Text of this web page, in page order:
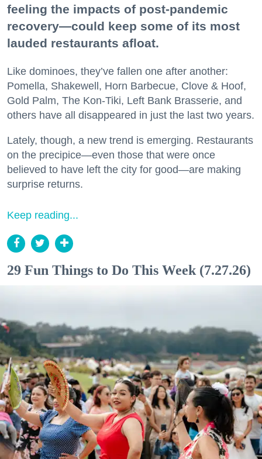
feeling the impacts of post-pandemic
recovery—could keep some of its most
lauded restaurants afloat.
Like dominoes, they’ve fallen one after another:
Pomella, Shakewell, Horn Barbecue, Clove & Hoof,
Gold Palm, The Kon-Tiki, Left Bank Brasserie, and
others have all disappeared in just the last two years.
Lately, though, a new trend is emerging. Restaurants
on the precipice—even those that were once
believed to have left the city for good—are making
surprise returns.
Keep reading...
29 Fun Things to Do This Week (7.27.26)